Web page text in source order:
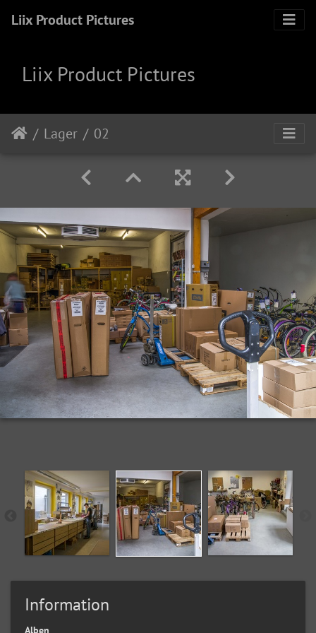
Liix Product Pictures
Liix Product Pictures
Lager 02
Information
Alben